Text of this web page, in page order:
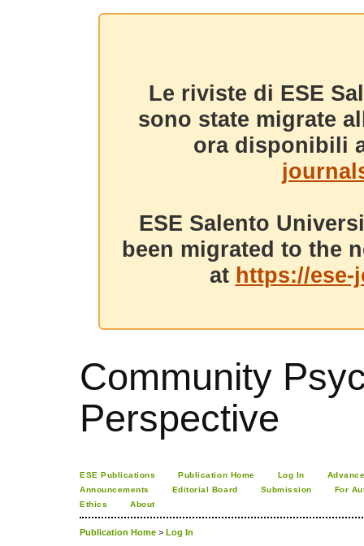
Le riviste di ESE
sono state migrate
ora disponibili
ESE Salento
been migrated to the
at https://
Community
Perspective
ESE Publications Publication Home Log In
Announcements
Editorial Board Submission
For
Ethics
About
Publication Home > Log In